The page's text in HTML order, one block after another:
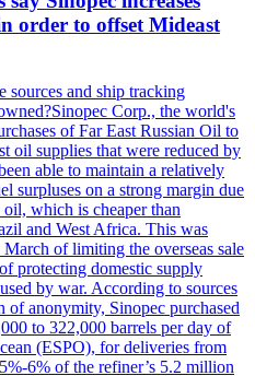
order to offset Mideast
sources and ship tracking
Corp., the world's
of Far East Russian Oil to
oil supplies that were reduced by
able to maintain a relatively
surpluses on a strong margin due
which is cheaper than
and West Africa. This was
of limiting the overseas sale
protecting domestic supply
by war. According to sources
of anonymity, Sinopec purchased
to 322,000 barrels per day of
(ESPO), for deliveries from
6% of the refiner’s 5.2 million